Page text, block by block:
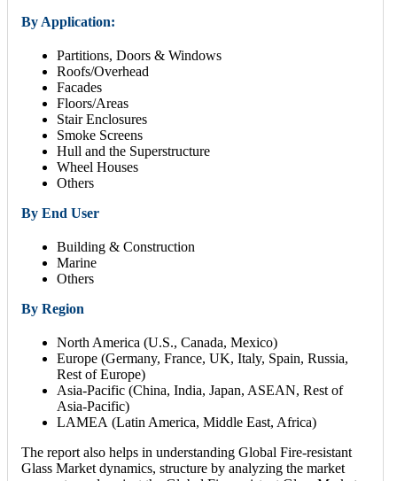
By Application:
Partitions, Doors & Windows
Roofs/Overhead
Facades
Floors/Areas
Stair Enclosures
Smoke Screens
Hull and the Superstructure
Wheel Houses
Others
By End User
Building & Construction
Marine
Others
By Region
North America (U.S., Canada, Mexico)
Europe (Germany, France, UK, Italy, Spain, Russia,
Rest of Europe)
Asia-Pacific (China, India, Japan, ASEAN, Rest of
Asia-Pacific)
LAMEA (Latin America, Middle East, Africa)
The report also helps in understanding Global Fire-resistant
Glass Market dynamics, structure by analyzing the market